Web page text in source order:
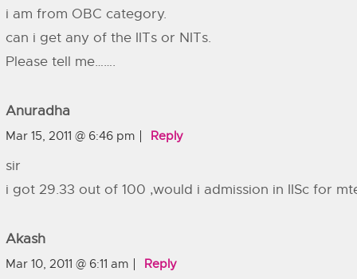
i am from OBC category.
can i get any of the IITs or NITs.
Please tell me…….
Anuradha
Mar 15, 2011 @ 6:46 pm Reply
sir
i got 29.33 out of 100 ,would i admission in IISc for
Akash
Mar 10, 2011 @ 6:11 am Reply